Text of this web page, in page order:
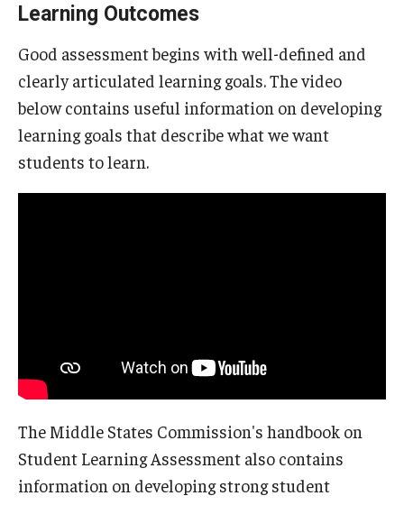
Learning Outcomes
Good assessment begins with well-defined and
clearly articulated learning goals. The video
below contains useful information on developing
learning goals that describe what we want
students to learn.
The Middle States Commission's handbook on
Student Learning Assessment also contains
information on developing strong student